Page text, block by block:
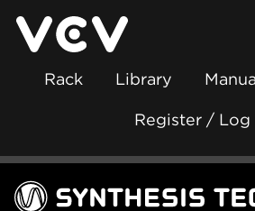
Rack Library
Register / Log